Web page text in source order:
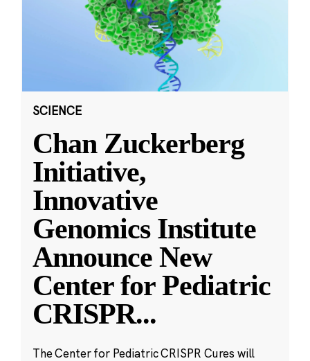
SCIENCE
Chan Zuckerberg
Initiative,
Innovative
Genomics Institute
Announce New
Center for Pediatric
CRISPR...
The Center for Pediatric CRISPR Cures will